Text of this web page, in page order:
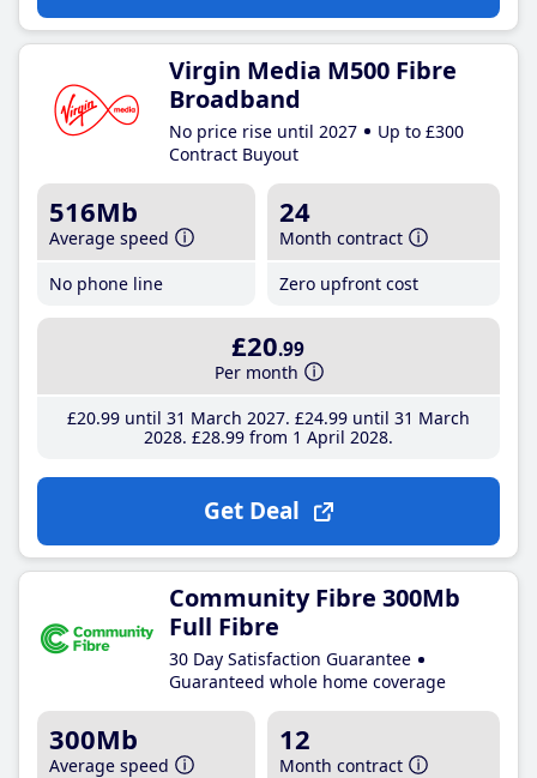
Virgin Media M500 Fibre
Broadband
No price rise until 2027
Up to £300
Contract Buyout
516Mb
Average speed
No phone line
24
Month contract
Zero upfront cost
£20.99
Per month
£20.99until 31 March 2027 £24.99until 31 March
2028 £28.99from 1 April 2028
Get Deal
Community Fibre 300Mb
Full Fibre
30 Day Satisfaction Guarantee
Guaranteed whole home coverage
300Mb
Average speed
12
Month contract